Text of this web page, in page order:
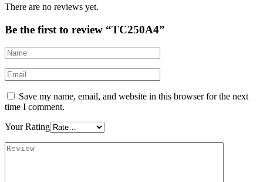
There are no reviews yet.
Be the first to review “TC250A4”
Save my name, email, and website in this browser for the next
time I comment.
Your Rating